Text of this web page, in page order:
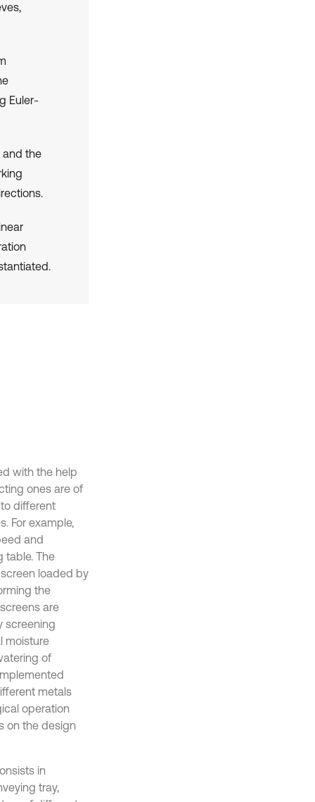
Euler-
and the
with the help
ones are of
different
For example,
and
table. The
loaded by
the
are
screening
moisture
of
metals
operation
on the design
in
tray,